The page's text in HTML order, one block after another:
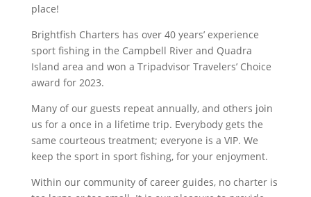
place!
Brightfish Charters has over 40 years’ experience
sport fishing in the Campbell River and Quadra
Island area and won a Tripadvisor Travelers’ Choice
award for 2023.
Many of our guests repeat annually, and others join
us for a once in a lifetime trip. Everybody gets the
same courteous treatment; everyone is a VIP. We
keep the sport in sport fishing, for your enjoyment.
Within our community of career guides, no charter is